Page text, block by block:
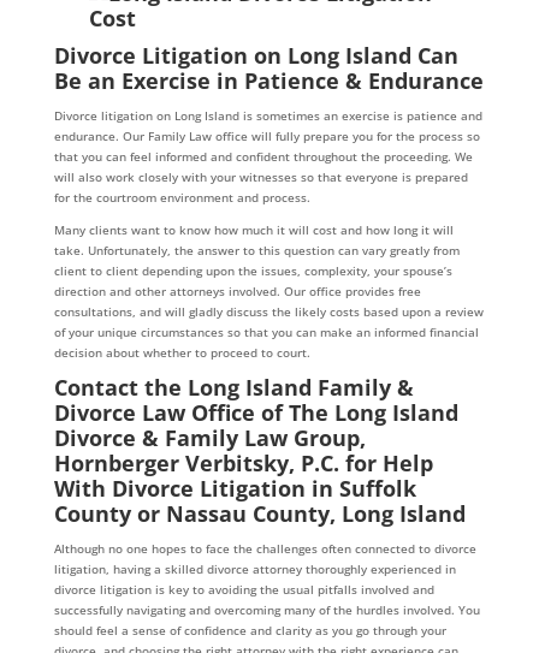
Divorce Litigation on Long Island Can
Be an Exercise in Patience & Endurance
Divorce litigation on Long Island is sometimes an exercise is patience and
endurance. Our Family Law office will fully prepare you for the process so
that you can feel informed and confident throughout the proceeding. We
will also work closely with your witnesses so that everyone is prepared
for the courtroom environment and process.
Many clients want to know how much it will cost and how long it will
take. Unfortunately, the answer to this question can vary greatly from
client to client depending upon the issues, complexity, your spouse’s
direction and other attorneys involved. Our office provides free
consultations, and will gladly discuss the likely costs based upon a review
of your unique circumstances so that you can make an informed financial
decision about whether to proceed to court.
Contact the Long Island Family &
Divorce Law Office of The Long Island
Divorce & Family Law Group,
Hornberger Verbitsky, P.C. for Help
With Divorce Litigation in Suffolk
County or Nassau County, Long Island
Although no one hopes to face the challenges often connected to divorce
litigation, having a skilled divorce attorney thoroughly experienced in
divorce litigation is key to avoiding the usual pitfalls involved and
successfully navigating and overcoming many of the hurdles involved. You
should feel a sense of confidence and clarity as you go through your